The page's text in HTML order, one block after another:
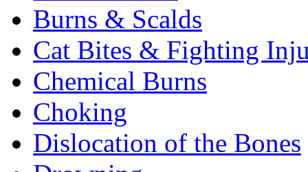
Burns & Scalds
Cat Bites & Fighting
Chemical Burns
Choking
Dislocation of the Bones